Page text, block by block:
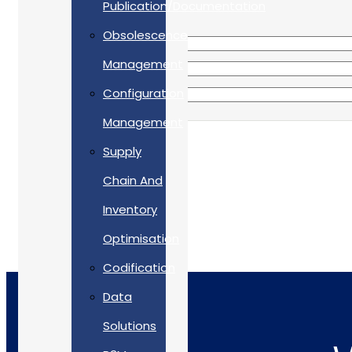
Publication/Documentation
Obsolescence
Management
Configuration
Management
Supply
Chain And
Inventory
Optimisation
Codification
Data
Solutions